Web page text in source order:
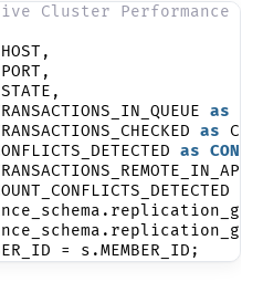
Cluster Performance
as
as
as
/
= s.MEMBER_ID;